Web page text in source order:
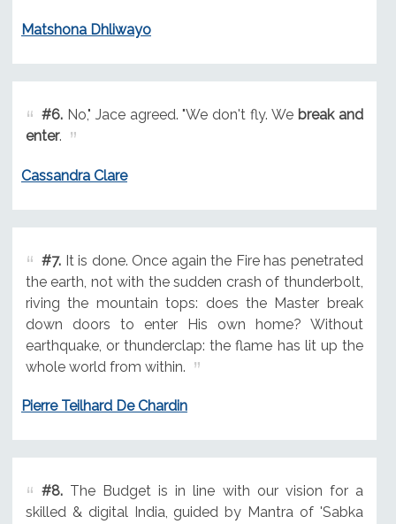
Matshona Dhliwayo
#6.No," Jace agreed. "We don't fly. We break and
enter.
Cassandra Clare
#7.It is done. Once again the Fire has penetrated
the earth, not with the sudden crash of thunderbolt,
riving the mountain tops: does the Master break
down doors to enter His own home? Without
earthquake, or thunderclap: the flame has lit up the
whole world from within.
Pierre Teilhard De Chardin
#8.The Budget is in line with our vision for a
skilled & digital India, guided by Mantra of 'Sabka